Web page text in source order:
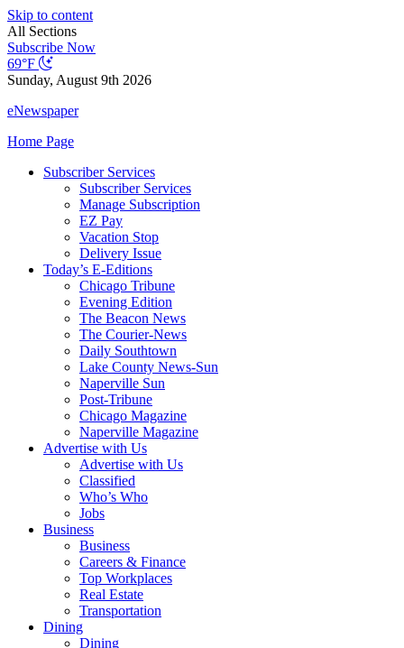
Skip to content
All Sections
Subscribe Now
69°F
Sunday, August 9th 2026
eNewspaper
Home Page
Subscriber Services
Subscriber Services
Manage Subscription
EZ Pay
Vacation Stop
Delivery Issue
Today’s E-Editions
Chicago Tribune
Evening Edition
The Beacon News
The Courier-News
Daily Southtown
Lake County News-Sun
Naperville Sun
Post-Tribune
Chicago Magazine
Naperville Magazine
Advertise with Us
Advertise with Us
Classified
Who’s Who
Jobs
Business
Business
Careers & Finance
Top Workplaces
Real Estate
Transportation
Dining
Dining